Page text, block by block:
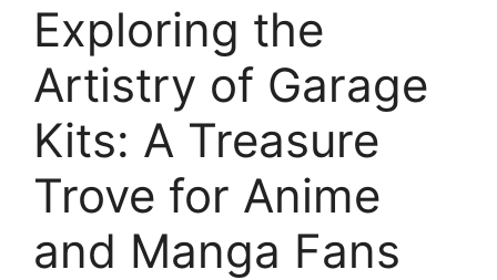
Exploring the
Artistry of Garage
Kits: A Treasure
Trove for Anime
and Manga Fans